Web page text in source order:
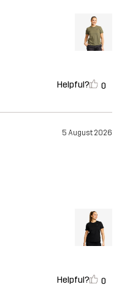
Helpful? 0
5 August 2026
Helpful? 0